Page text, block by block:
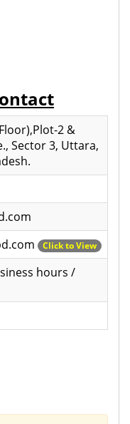
2 &
Sector 3, Uttara,
Click to View
hours /